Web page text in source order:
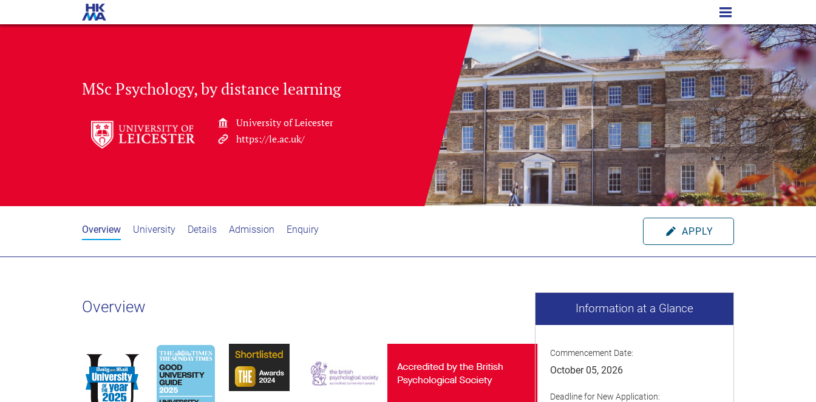
MSc Psychology, by distance learning
University of Leicester
https://le.ac.uk/
Overview University Details Admission Enquiry APPLY
Overview Information at a Glance
Commencement Date:
October 05, 2026
Deadline for New Application: